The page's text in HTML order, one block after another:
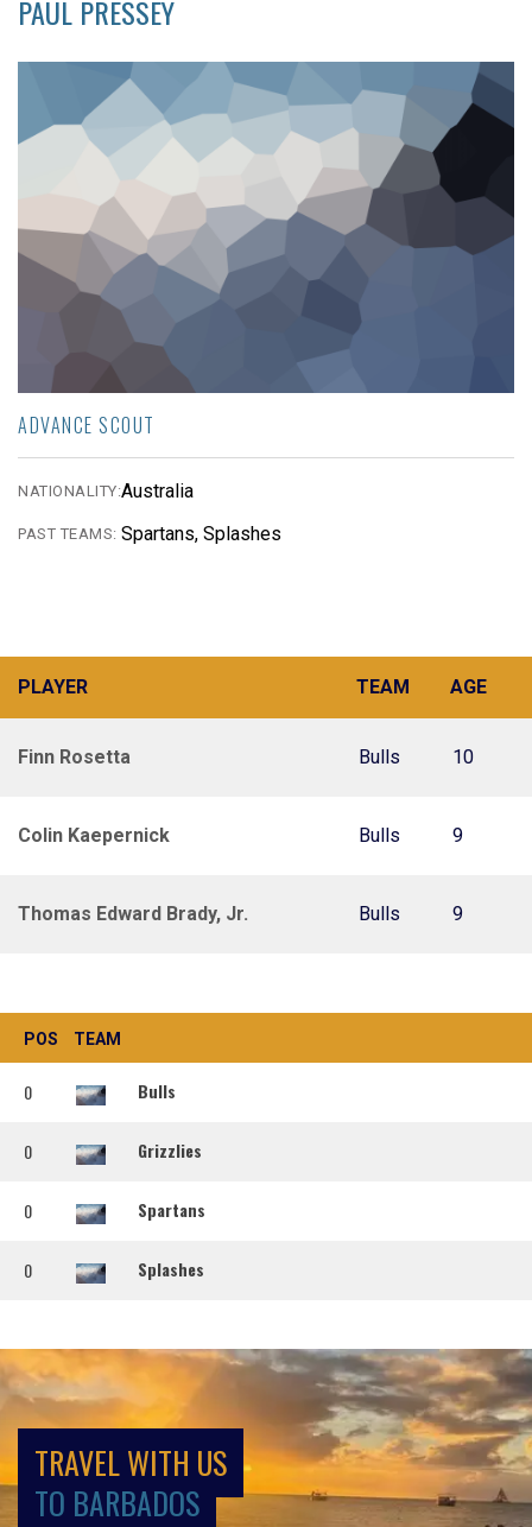
PAUL PRESSEY
ADVANCE SCOUT
NATIONALITY:Australia
PAST TEAMS: Spartans, Splashes
PLAYER TEAM AGE
Finn Rosetta Bulls 10
Colin Kaepernick Bulls 9
Thomas Edward Brady, Jr. Bulls 9
POS TEAM
0 Bulls
0 Grizzlies
0 Spartans
0 Splashes
TRAVEL WITH US
TO BARBADOS